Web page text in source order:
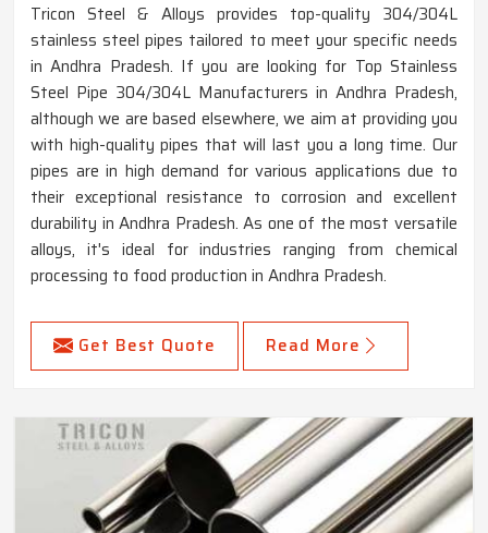
Tricon Steel & Alloys provides top-quality 304/304L
stainless steel pipes tailored to meet your specific needs
in Andhra Pradesh. If you are looking for Top Stainless
Steel Pipe 304/304L Manufacturers in Andhra Pradesh,
although we are based elsewhere, we aim at providing you
with high-quality pipes that will last you a long time. Our
pipes are in high demand for various applications due to
their exceptional resistance to corrosion and excellent
durability in Andhra Pradesh. As one of the most versatile
alloys, it's ideal for industries ranging from chemical
processing to food production in Andhra Pradesh.
Get Best Quote Read More